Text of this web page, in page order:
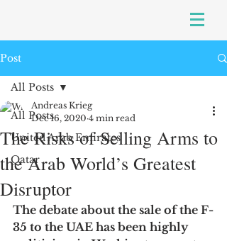
Post
All Posts
United Arab Emirates
Qatar
All Posts
The Risks of Selling Arms to
the Arab World’s Greatest
Disruptor
Andreas Krieg
Dec 16, 2020 4 min read
The debate about the sale of the F-
35 to the UAE has been highly